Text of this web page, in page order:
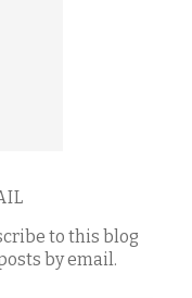
to this blog
by email.